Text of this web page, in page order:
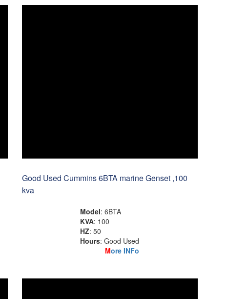
Good Used Cummins 6BTA marine Genset ,100
kva
Model: 6BTA
KVA: 100
HZ: 50
Hours: Good Used
More INFo